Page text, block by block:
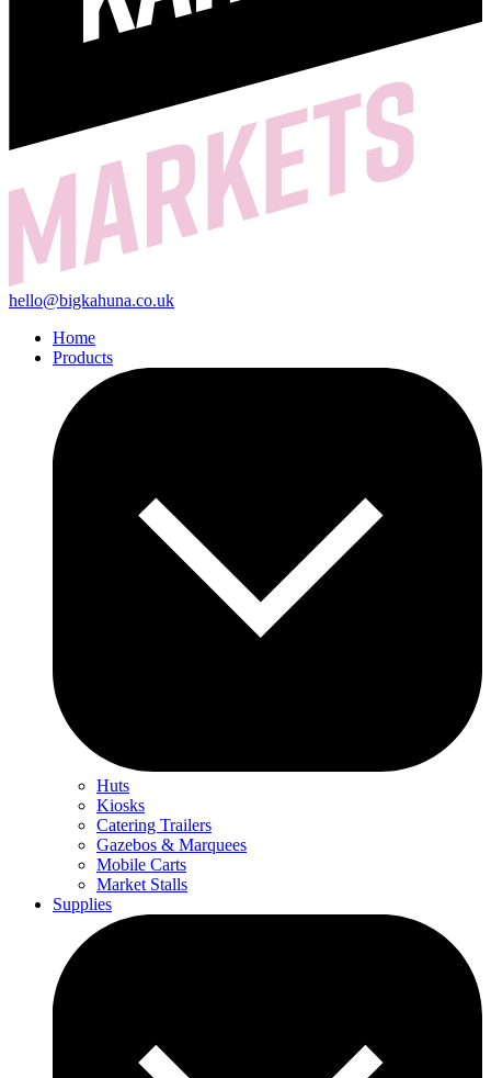
hello@bigkahuna.co.uk
Home
Products
Huts
Kiosks
Catering Trailers
Gazebos & Marquees
Mobile Carts
Market Stalls
Supplies